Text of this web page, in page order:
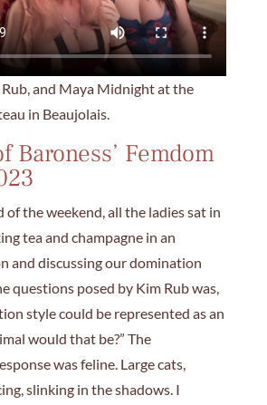
and Maya Midnight at the
in Beaujolais.
Baroness’ Femdom
of the weekend, all the ladies sat in
tea and champagne in an
and discussing our domination
questions posed by Kim Rub was,
style could be represented as an
would that be?” The
was feline. Large cats,
slinking in the shadows. I